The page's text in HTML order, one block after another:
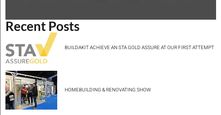
Recent Posts
BUILDAKIT ACHIEVE AN STA GOLD ASSURE AT OUR FIRST ATTEMPT
HOMEBUILDING & RENOVATING SHOW